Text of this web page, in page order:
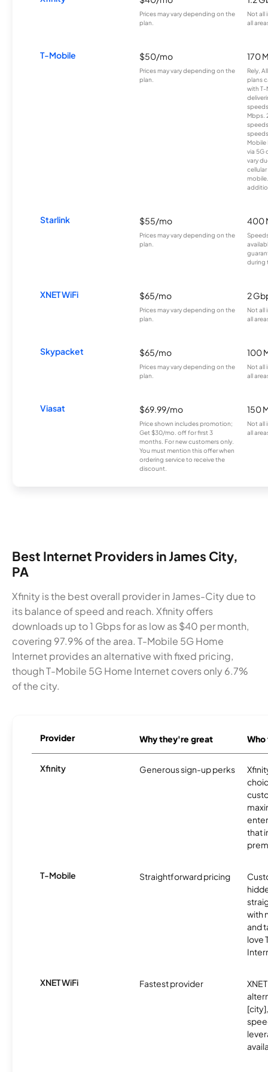
Prices may vary depending on the
plan.
Not all
all
T-Mobile $50/mo
Prices may vary depending on the
plan.
170
Rely,
plans
with T-
Mbps.
Mobile
via 5G
vary
Starlink $55/mo
Prices may vary depending on the
plan.
400
during
XNET WiFi $65/mo
Prices may vary depending on the
plan.
2
Not all
all
Skypacket $65/mo
Prices may vary depending on the
plan.
100
Not all
all
Viasat $69.99/mo
Price shown includes promotion;
Get $30/mo. off for first 3
months. For new customers only.
You must mention this offer when
ordering service to receive the
discount.
150
Not all
all
Best Internet Providers in James City,
PA
Xfinity is the best overall provider in James-City due to
its balance of speed and reach. Xfinity offers
downloads up to 1 Gbps for as low as $40 per month,
covering 97.9% of the area. T-Mobile 5G Home
Internet provides an alternative with fixed pricing,
though T-Mobile 5G Home Internet covers only 6.7%
of the city.
Provider Why they're great
Xfinity Generous sign-up perks
that
T-Mobile Straightforward pricing
with
and
love
XNET WiFi Fastest provider